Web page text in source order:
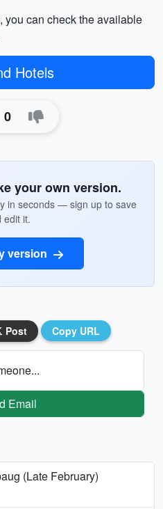
you can check the available
Hotels
0
your own version.
in seconds — sign up to save
edit it.
version
Post Copy URL
Email
(Late February)